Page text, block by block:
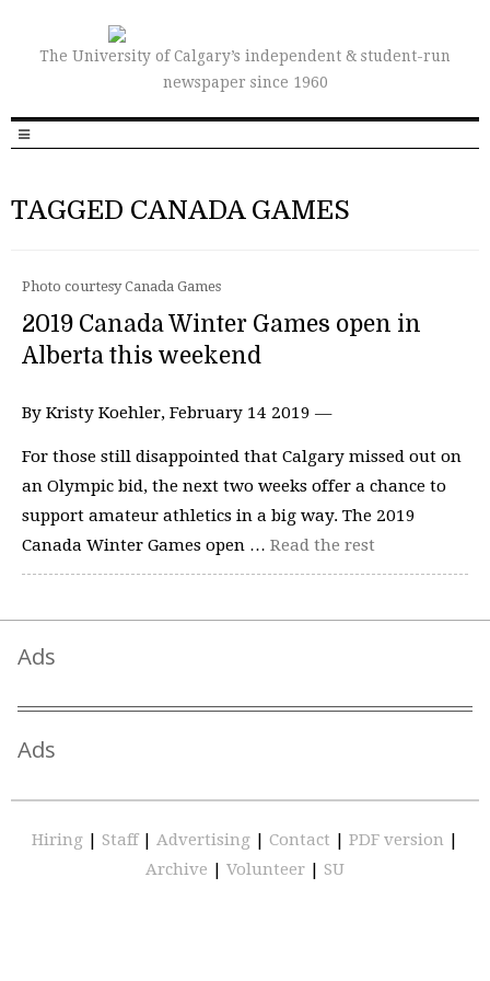
The University of Calgary’s independent & student-run
newspaper since 1960
TAGGED CANADA GAMES
Photo courtesy Canada Games
2019 Canada Winter Games open in
Alberta this weekend
By Kristy Koehler, February 14 2019 —
For those still disappointed that Calgary missed out on
an Olympic bid, the next two weeks offer a chance to
support amateur athletics in a big way. The 2019
Canada Winter Games open … Read the rest
Ads
Ads
Hiring | Staff | Advertising | Contact | PDF version |
Archive | Volunteer | SU